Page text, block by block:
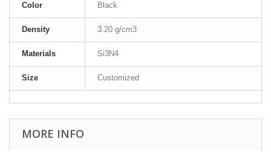
Color Black
Density 3.20 g/cm3
Materials Si3N4
Size Customized
MORE INFO